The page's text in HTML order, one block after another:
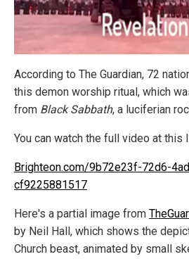
According to The Guardian, 72
this demon worship ritual, which
from Black Sabbath, a luciferian
You can watch the full video at this
Brighteon.com/9b72e23f-72d6-
cf9225881517
Here's a partial image from
by Neil Hall, which shows the
Church beast, animated by small